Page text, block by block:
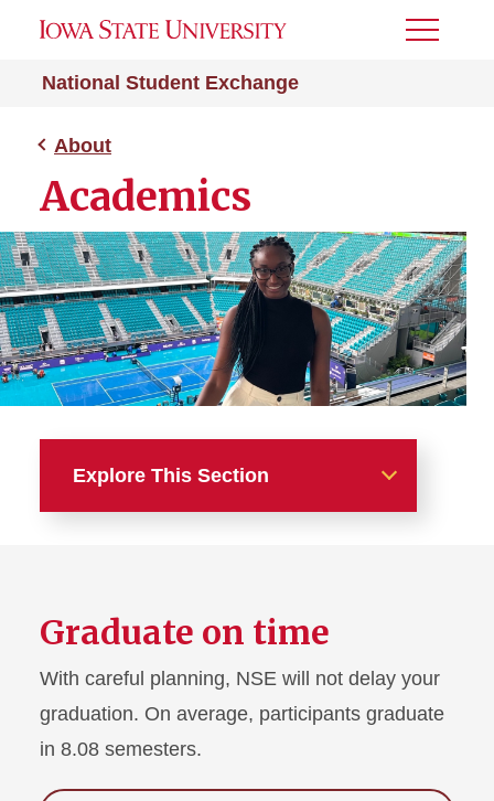
National Student Exchange
Toggle
About
Academics
Explore This Section
Process
Eligibility
Finances
Graduate on time
With careful planning, NSE will not delay your
graduation. On average, participants graduate
in 8.08 semesters.